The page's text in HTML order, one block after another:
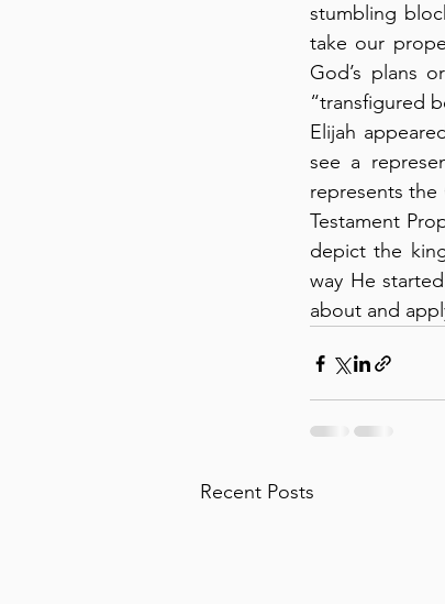
stumbling
take our
God’s plans
“transfigured
Elijah
see a
represents the
Testament
depict the
way He
about and
Recent Posts